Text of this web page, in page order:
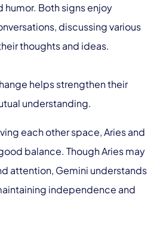
humor. Both signs enjoy
discussing various
thoughts and ideas.
helps strengthen their
understanding.
each other space, Aries and
balance. Though Aries may
attention, Gemini understands
independence and